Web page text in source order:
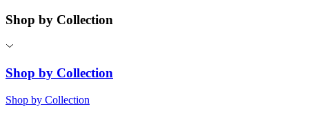
Shop by Collection
Shop by Collection
Shop by Collection